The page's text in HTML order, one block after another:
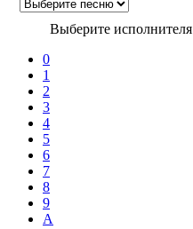
Выберите
0
1
2
3
4
5
6
7
8
9
A